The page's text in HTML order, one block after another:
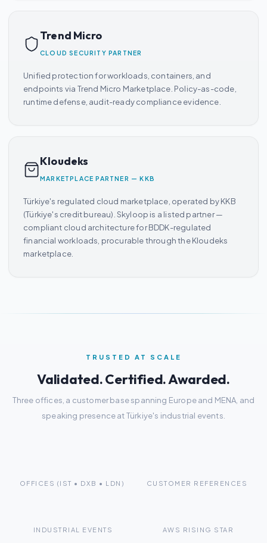
Trend Micro
CLOUD SECURITY PARTNER
Unified protection for workloads, containers, and
endpoints via Trend Micro Marketplace. Policy-as-code,
runtime defense, audit-ready compliance evidence.
Kloudeks
MARKETPLACE PARTNER — KKB
Türkiye's regulated cloud marketplace, operated by KKB
(Türkiye's credit bureau). Skyloop is a listed partner —
compliant cloud architecture for BDDK-regulated
financial workloads, procurable through the Kloudeks
marketplace.
TRUSTED AT SCALE
Validated. Certified. Awarded.
Three offices, a customer base spanning Europe and MENA, and
speaking presence at Türkiye's industrial events.
OFFICES (IST • DXB • LDN) CUSTOMER REFERENCES
INDUSTRIAL EVENTS AWS RISING STAR